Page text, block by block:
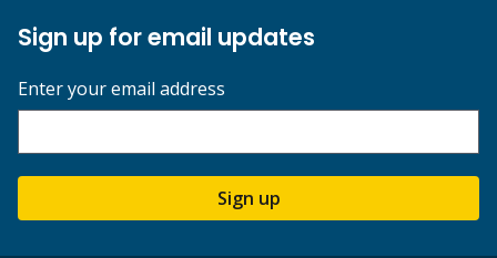
Sign up for email updates
Enter your email address
Sign up